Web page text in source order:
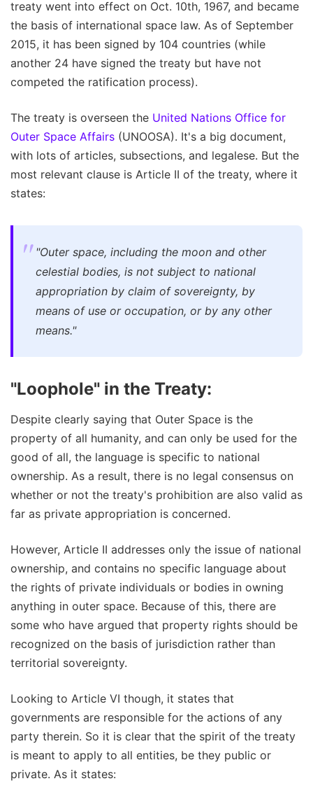
treaty went into effect on Oct. 10th, 1967, and became
the basis of international space law. As of September
2015, it has been signed by 104 countries (while
another 24 have signed the treaty but have not
competed the ratification process).
The treaty is overseen the United Nations Office for
Outer Space Affairs (UNOOSA). It's a big document,
with lots of articles, subsections, and legalese. But the
most relevant clause is Article II of the treaty, where it
states:
"Outer space, including the moon and other
celestial bodies, is not subject to national
appropriation by claim of sovereignty, by
means of use or occupation, or by any other
means."
"Loophole" in the Treaty:
Despite clearly saying that Outer Space is the
property of all humanity, and can only be used for the
good of all, the language is specific to national
ownership. As a result, there is no legal consensus on
whether or not the treaty's prohibition are also valid as
far as private appropriation is concerned.
However, Article II addresses only the issue of national
ownership, and contains no specific language about
the rights of private individuals or bodies in owning
anything in outer space. Because of this, there are
some who have argued that property rights should be
recognized on the basis of jurisdiction rather than
territorial sovereignty.
Looking to Article VI though, it states that
governments are responsible for the actions of any
party therein. So it is clear that the spirit of the treaty
is meant to apply to all entities, be they public or
private. As it states: